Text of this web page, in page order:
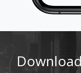
Location